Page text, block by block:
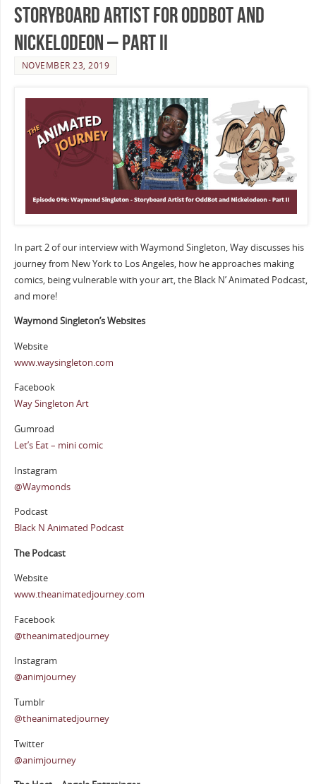
Storyboard Artist for OddBot and
Nickelodeon – Part II
NOVEMBER 23, 2019
In part 2 of our interview with Waymond Singleton, Way discusses his
journey from New York to Los Angeles, how he approaches making
comics, being vulnerable with your art, the Black N’ Animated Podcast,
and more!
Waymond Singleton’s Websites
Website
www.waysingleton.com
Facebook
Way Singleton Art
Gumroad
Let’s Eat – mini comic
Instagram
@Waymonds
Podcast
Black N Animated Podcast
The Podcast
Website
www.theanimatedjourney.com
Facebook
@theanimatedjourney
Instagram
@animjourney
Tumblr
@theanimatedjourney
Twitter
@animjourney